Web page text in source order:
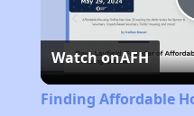
Watch onAFH
Finding Affordable